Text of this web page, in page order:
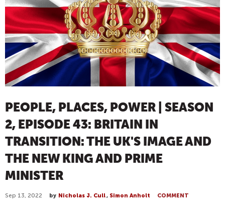
PEOPLE, PLACES, POWER | SEASON
2, EPISODE 43: BRITAIN IN
TRANSITION: THE UK'S IMAGE AND
THE NEW KING AND PRIME
MINISTER
Sep 13, 2022 by Nicholas J. Cull, Simon Anholt COMMENT